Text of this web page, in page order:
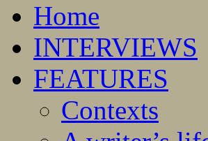
Home
INTERVIEWS
FEATURES
Contexts